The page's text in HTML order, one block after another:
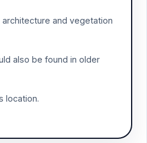
and vegetation
also be found in older
location.